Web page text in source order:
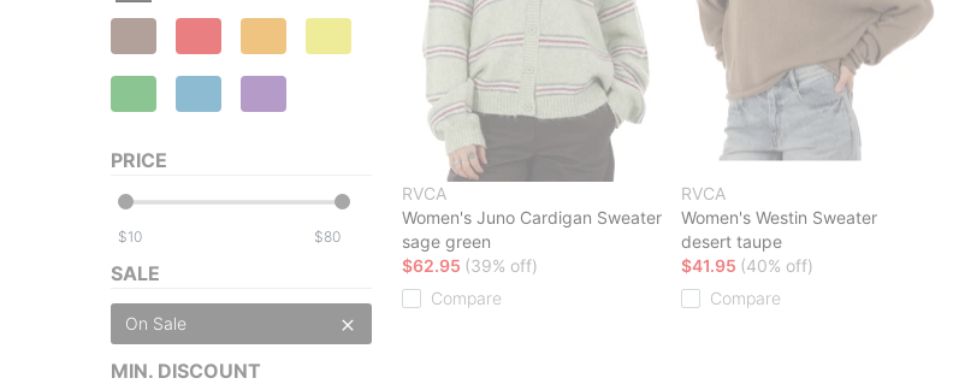
PRICE
$ $
SALE
On Sale
MIN. DISCOUNT
RVCA
Women's Juno Cardigan Sweater
sage green
$62.95 (39% off)
Compare
RVCA
Women's Westin Sweater
desert taupe
$41.95 (40% off)
Compare